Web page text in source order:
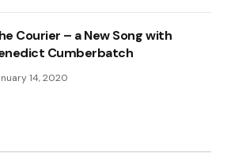
Courier – a New Song with
Cumberbatch
14, 2020